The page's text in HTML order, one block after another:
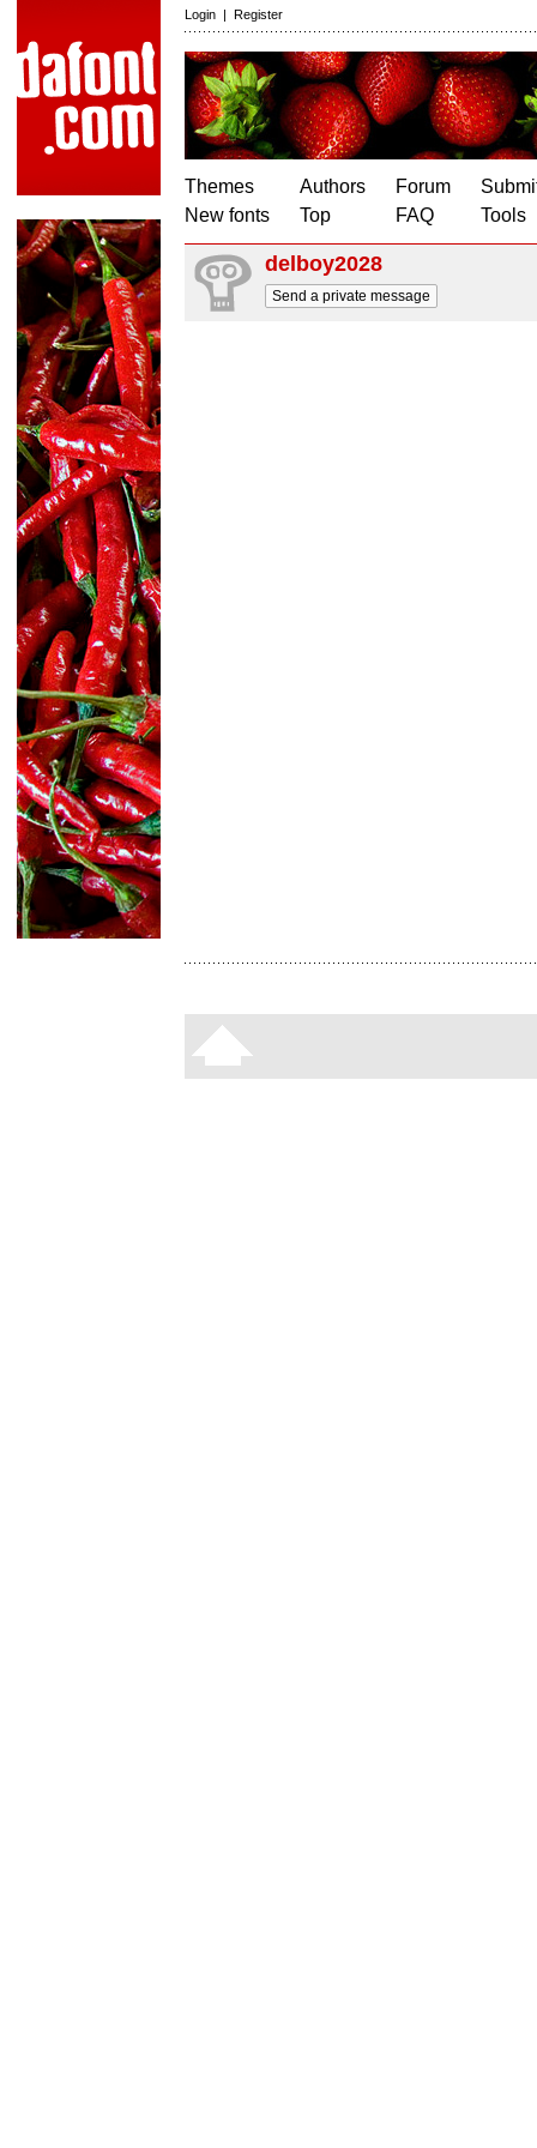
Login | Register
Themes
New fonts
Authors
Top
Forum
FAQ
Tools
delboy2028
Send a private message